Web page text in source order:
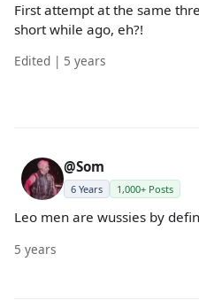
First attempt at the same
short while ago, eh?!
Edited | 5 years
@Som
6 Years 1,000+ Posts
Leo men are wussies by
5 years